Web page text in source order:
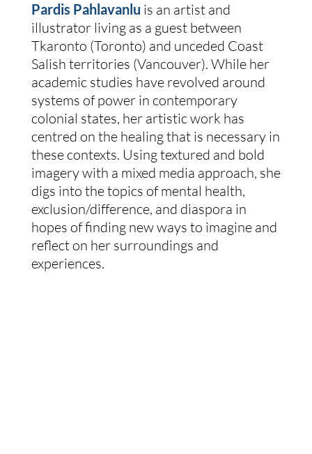
Pardis Pahlavanlu is an artist and
illustrator living as a guest between
Tkaronto (Toronto) and unceded Coast
Salish territories (Vancouver). While her
academic studies have revolved around
systems of power in contemporary
colonial states, her artistic work has
centred on the healing that is necessary in
these contexts. Using textured and bold
imagery with a mixed media approach, she
digs into the topics of mental health,
exclusion/difference, and diaspora in
hopes of finding new ways to imagine and
reflect on her surroundings and
experiences.